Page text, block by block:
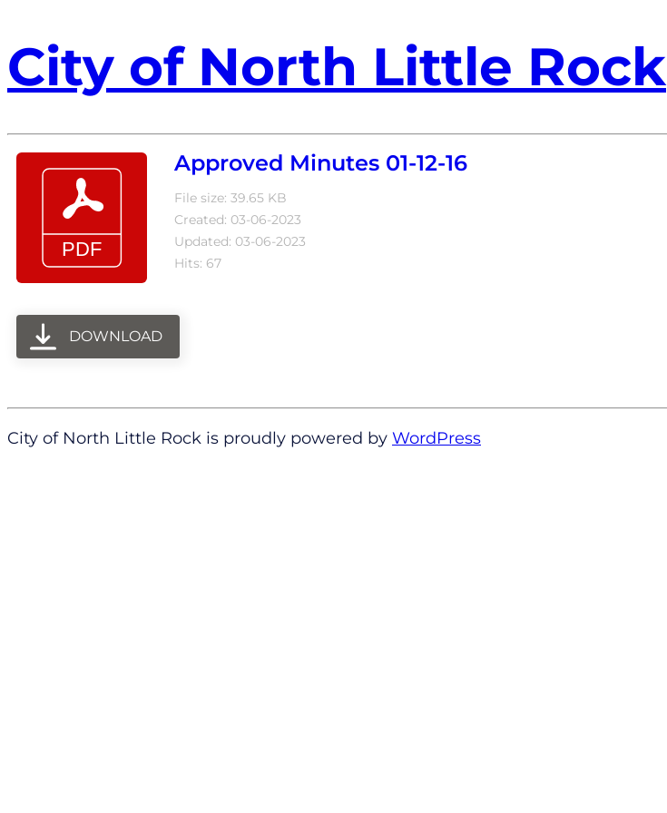
City of North Little Rock
Approved Minutes 01-12-16
File size: 39.65 KB
Created: 03-06-2023
Updated: 03-06-2023
Hits: 67
DOWNLOAD
City of North Little Rock is proudly powered by WordPress